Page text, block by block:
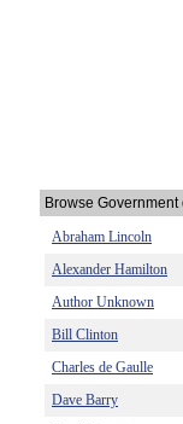
Browse
Abraham Lincoln
Alexander Hamilton
Author Unknown
Bill Clinton
Charles de Gaulle
Dave Barry